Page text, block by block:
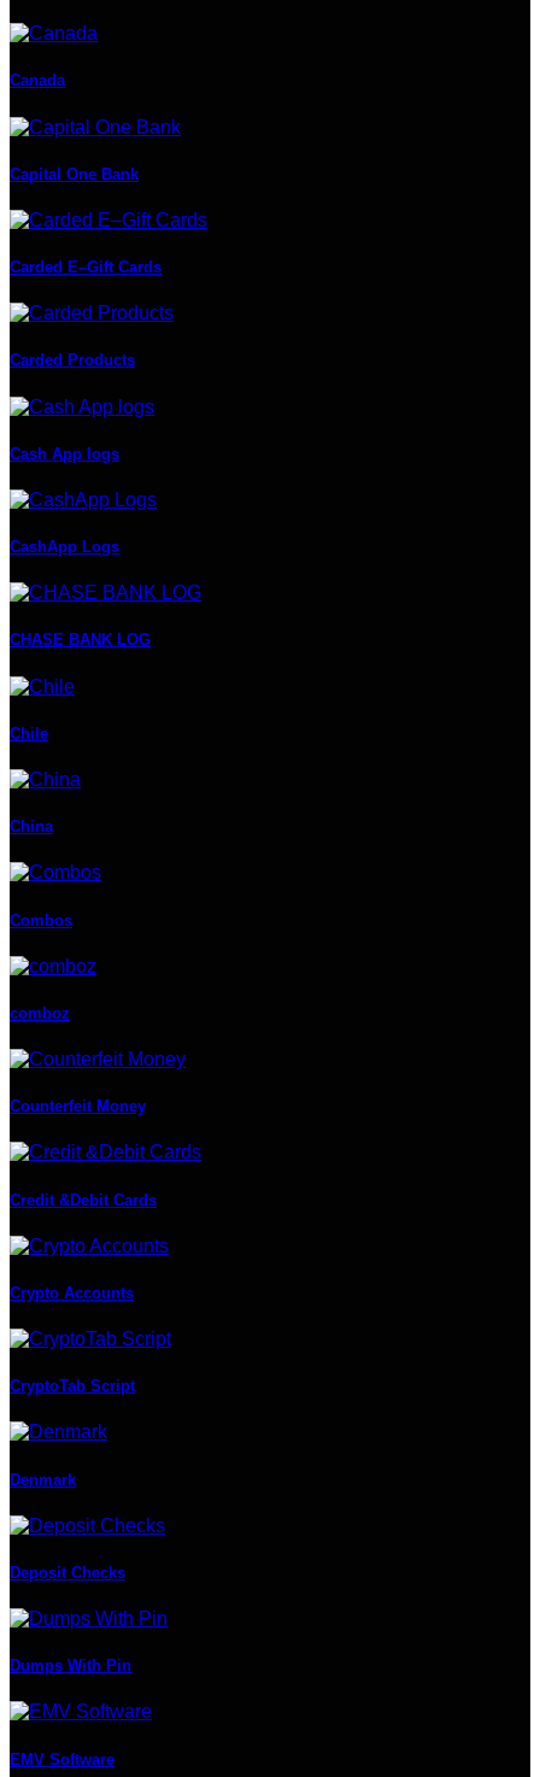
Canada
Capital One Bank
Carded E–Gift Cards
Carded Products
Cash App logs
CashApp Logs
CHASE BANK LOG
Chile
China
Combos
comboz
Counterfeit Money
Credit &Debit Cards
Crypto Accounts
CryptoTab Script
Denmark
Deposit Checks
Dumps With Pin
EMV Software